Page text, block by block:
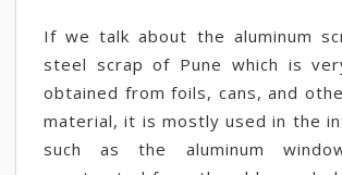
If we talk about the aluminum
steel scrap of Pune which is
obtained from foils, cans, and
material, it is mostly used in the
such as the aluminum